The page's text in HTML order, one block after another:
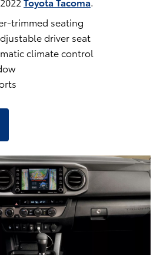
trimmed seating
driver seat
climate control